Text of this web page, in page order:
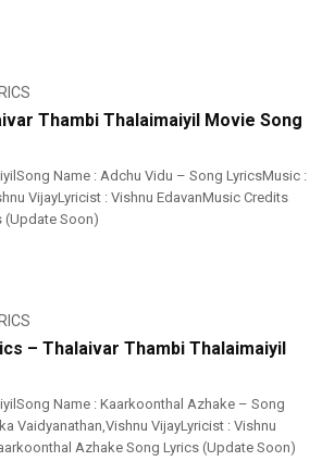
Thambi Thalaimaiyil Movie Song
Name : Adchu Vidu – Song LyricsMusic :
VijayLyricist : Vishnu EdavanMusic Credits
(Update Soon)
– Thalaivar Thambi Thalaimaiyil
Name : Kaarkoonthal Azhake – Song
Vaidyanathan,Vishnu VijayLyricist : Vishnu
Azhake Song Lyrics (Update Soon)